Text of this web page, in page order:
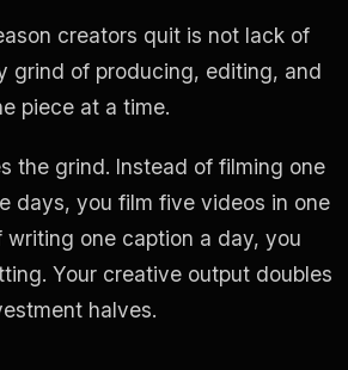
creators quit is not lack of
grind of producing, editing, and
piece at a time.
the grind. Instead of filming one
days, you film five videos in one
writing one caption a day, you
Your creative output doubles
halves.